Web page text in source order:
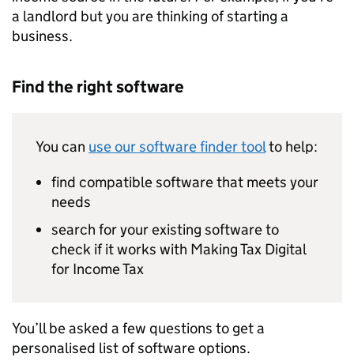
a landlord but you are thinking of starting a
business.
Find the right software
You can use our software finder toolto help:
find compatible software that meets your
needs
search for your existing software to
check if it works with Making Tax Digital
for Income Tax
You’ll be asked a few questions to get a
personalised list of software options.